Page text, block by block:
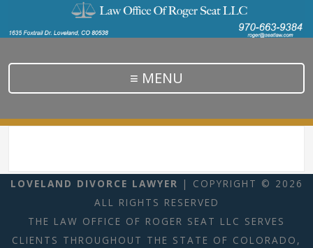
≡ MENU
LOVELAND DIVORCE LAWYER | COPYRIGHT © 2026
ALL RIGHTS RESERVED
THE LAW OFFICE OF ROGER SEAT LLC SERVES
CLIENTS THROUGHOUT THE STATE OF COLORADO,